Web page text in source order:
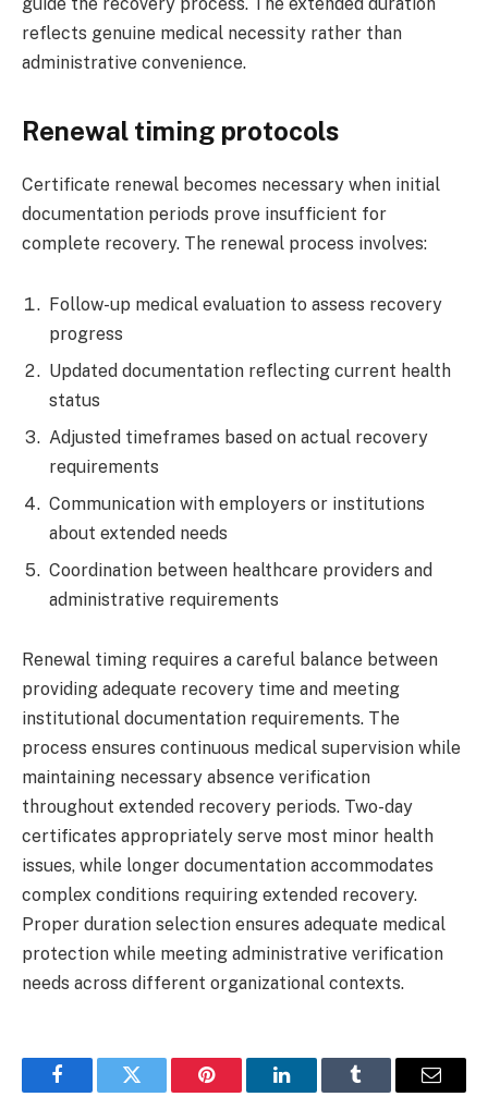
reflects genuine medical necessity rather than
administrative convenience.
Renewal timing protocols
Certificate renewal becomes necessary when initial
documentation periods prove insufficient for
complete recovery. The renewal process involves:
Follow-up medical evaluation to assess recovery
progress
Updated documentation reflecting current health
status
Adjusted timeframes based on actual recovery
requirements
Communication with employers or institutions
about extended needs
Coordination between healthcare providers and
administrative requirements
Renewal timing requires a careful balance between
providing adequate recovery time and meeting
institutional documentation requirements. The
process ensures continuous medical supervision while
maintaining necessary absence verification
throughout extended recovery periods. Two-day
certificates appropriately serve most minor health
issues, while longer documentation accommodates
complex conditions requiring extended recovery.
Proper duration selection ensures adequate medical
protection while meeting administrative verification
needs across different organizational contexts.
FacebookTwitter Pinterest LinkedInTumblr Email